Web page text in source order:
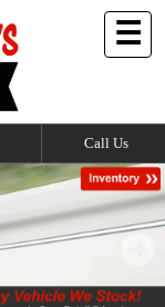
☰
Call Us